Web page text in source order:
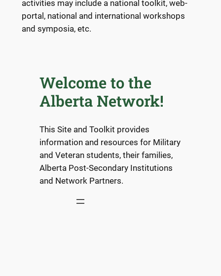
activities may include a national toolkit, web-
portal, national and international workshops
and symposia, etc.
Welcome to the
Alberta Network!
This Site and Toolkit provides
information and resources for Military
and Veteran students, their families,
Alberta Post-Secondary Institutions
and Network Partners.